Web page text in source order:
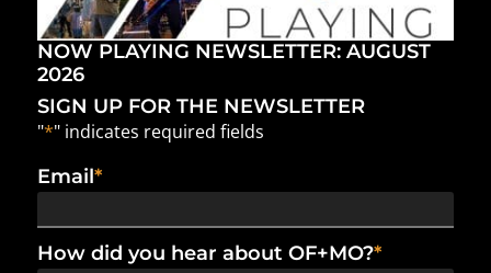
NOW PLAYING NEWSLETTER: AUGUST
2026
SIGN UP FOR THE NEWSLETTER
"*" indicates required fields
Email*
How did you hear about OF+MO?*